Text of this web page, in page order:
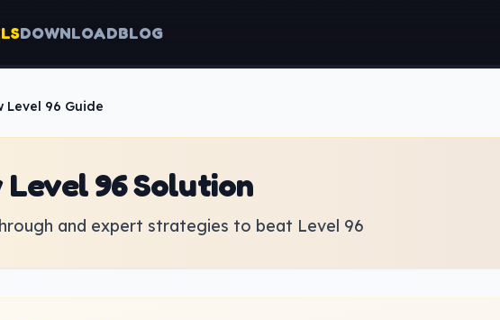
DOWNLOADBLOG
Level 96 Guide
96 Solution
and expert strategies to beat Level 96